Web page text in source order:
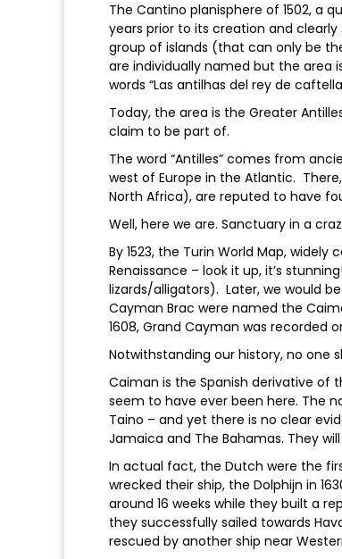
The Cantino planisphere of 1502, a
years prior to its creation and
group of islands (that can only be
are individually named but the area
words “Las antilhas del rey de
Today, the area is the Greater
claim to be part of.
The word “Antilles” comes from
west of Europe in the Atlantic.
North Africa), are reputed to have
Well, here we are. Sanctuary in a
By 1523, the Turin World Map,
Renaissance – look it up, it’s
lizards/alligators). Later, we would
Cayman Brac were named the
1608, Grand Cayman was recorded
Notwithstanding our history, no one
Caiman is the Spanish derivative of
seem to have ever been here. The
Taino – and yet there is no clear
Jamaica and The Bahamas. They
In actual fact, the Dutch were the
wrecked their ship, the Dolphijn in
around 16 weeks while they built a
they successfully sailed towards
rescued by another ship near